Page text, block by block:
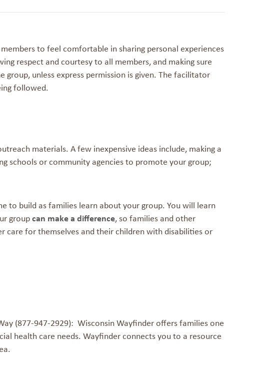
to feel comfortable in sharing personal experiences
respect and courtesy to all members, and making sure
unless express permission is given. The facilitator
followed.
materials. A few inexpensive ideas include, making a
schools or community agencies to promote your group;
to build as families learn about your group. You will learn
group can make a difference, so families and other
care for themselves and their children with disabilities or
(877-947-2929): Wisconsin Wayfinder offers families one
health care needs. Wayfinder connects you to a resource